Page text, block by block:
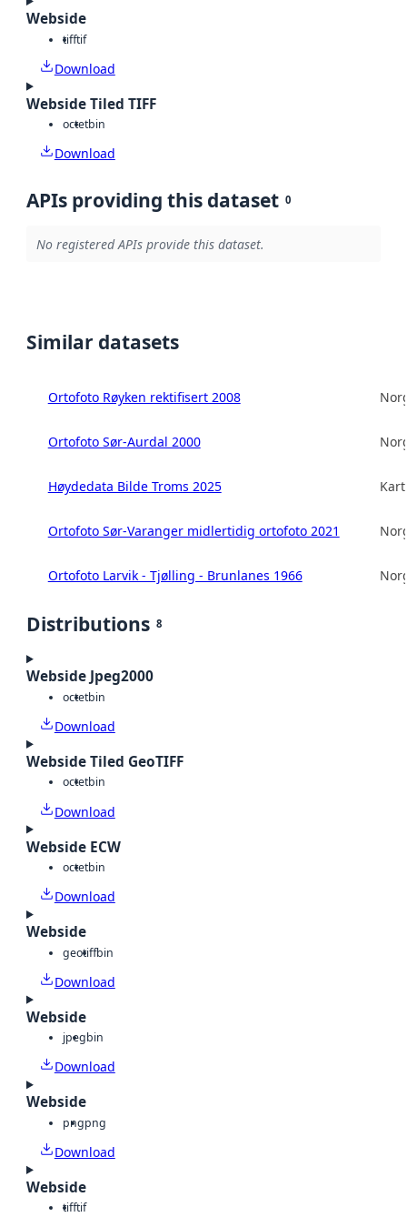
Webside
tifftif
Download
Webside Tiled TIFF
octetbin
Download
APIs providing this dataset 0
No registered APIs provide this dataset.
Similar datasets
Ortofoto Røyken rektifisert 2008
Ortofoto Sør-Aurdal 2000
Høydedata Bilde Troms 2025
Ortofoto Sør-Varanger midlertidig ortofoto 2021
Ortofoto Larvik - Tjølling - Brunlanes 1966
Distributions 8
Webside Jpeg2000
octetbin
Download
Webside Tiled GeoTIFF
octetbin
Download
Webside ECW
octetbin
Download
Webside
geotiffbin
Download
Webside
jpegbin
Download
Webside
pngpng
Download
Webside
tifftif